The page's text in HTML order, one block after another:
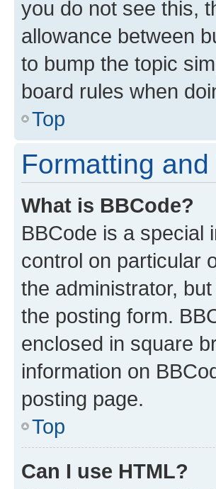
you do not see this,
allowance between
to bump the topic
board rules when
Top
Formatting
What is BBCode?
BBCode is a special
control on particular
the administrator,
the posting form.
enclosed in square
information on
posting page.
Top
Can I use HTML?